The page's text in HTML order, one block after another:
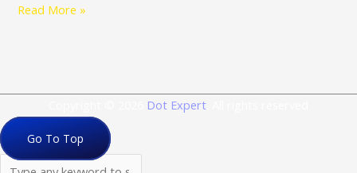
Read More »
Dot Expert
Go To Top